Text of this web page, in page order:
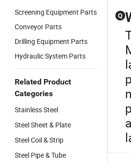
Screening Equipment Parts
Conveyor Parts
Drilling Equipment Parts
Hydraulic System Parts
Related Product
Categories
Stainless Steel
Steel Sheet & Plate
Steel Coil & Strip
Steel Pipe & Tube
Q